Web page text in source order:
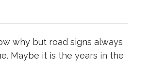
why but road signs always
Maybe it is the years in the